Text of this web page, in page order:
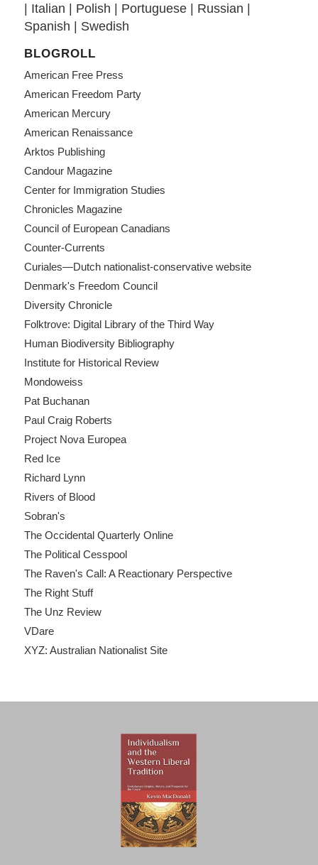
| Italian | Polish | Portuguese| Russian |
Spanish | Swedish
BLOGROLL
American Free Press
American Freedom Party
American Mercury
American Renaissance
Arktos Publishing
Candour Magazine
Center for Immigration Studies
Chronicles Magazine
Council of European Canadians
Counter-Currents
Curiales—Dutch nationalist-conservative website
Denmark's Freedom Council
Diversity Chronicle
Folktrove: Digital Library of the Third Way
Human Biodiversity Bibliography
Institute for Historical Review
Mondoweiss
Pat Buchanan
Paul Craig Roberts
Project Nova Europea
Red Ice
Richard Lynn
Rivers of Blood
Sobran's
The Occidental Quarterly Online
The Political Cesspool
The Raven's Call: A Reactionary Perspective
The Right Stuff
The Unz Review
VDare
XYZ: Australian Nationalist Site